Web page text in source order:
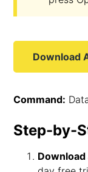
Download
Command:
Step-by-